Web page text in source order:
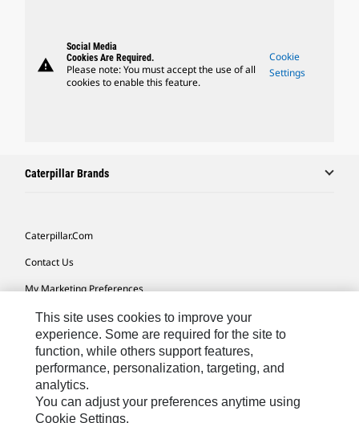
warning
Social Media
Cookies Are Required.
Please note: You must accept the use of all
cookies to enable this feature.
Cookie
Settings
Caterpillar Brands
Caterpillar.com
Contact Us
My Marketing Preferences
Site Map
Cookie Settings
Legal
Privacy
This site uses cookies to improve your
experience. Some are required for the site to
function, while others support features,
performance, personalization, targeting, and
analytics.
You can adjust your preferences anytime using
Cookie Settings.